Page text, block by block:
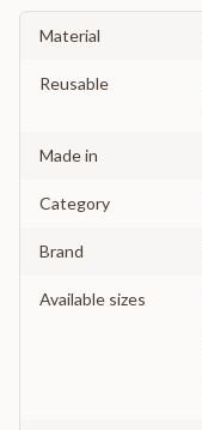
Material
Reusable
Made in
Category
Brand
Available sizes